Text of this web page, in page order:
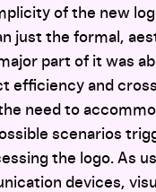
of the new
just the formal,
part of it was
efficiency and
need to
scenarios
the logo. As
devices,